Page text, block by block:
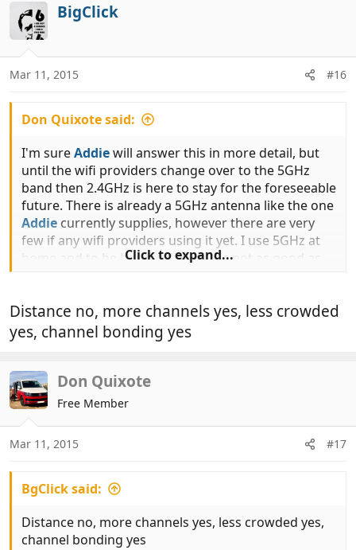
t
i
o
n
s
BigClick
Mar 11, 2015 #16
Don Quixote said:
I'm sureAddiewill answer this in more detail, but
until the wifi providers change over to the 5GHz
band then 2.4GHz is here to stay for the foreseeable
future. There is already a 5GHz antenna like the one
Addie currently supplies, however there are very
few if any wifi providers using it yet. I use 5GHz at
home and to be honest distance is not as good as
Click to expand...
Distance no, more channels yes, less crowded
yes, channel bonding yes
Don Quixote
Free Member
Mar 11, 2015 #17
BgClick said:
Distance no, more channels yes, less crowded yes,
channel bonding yes